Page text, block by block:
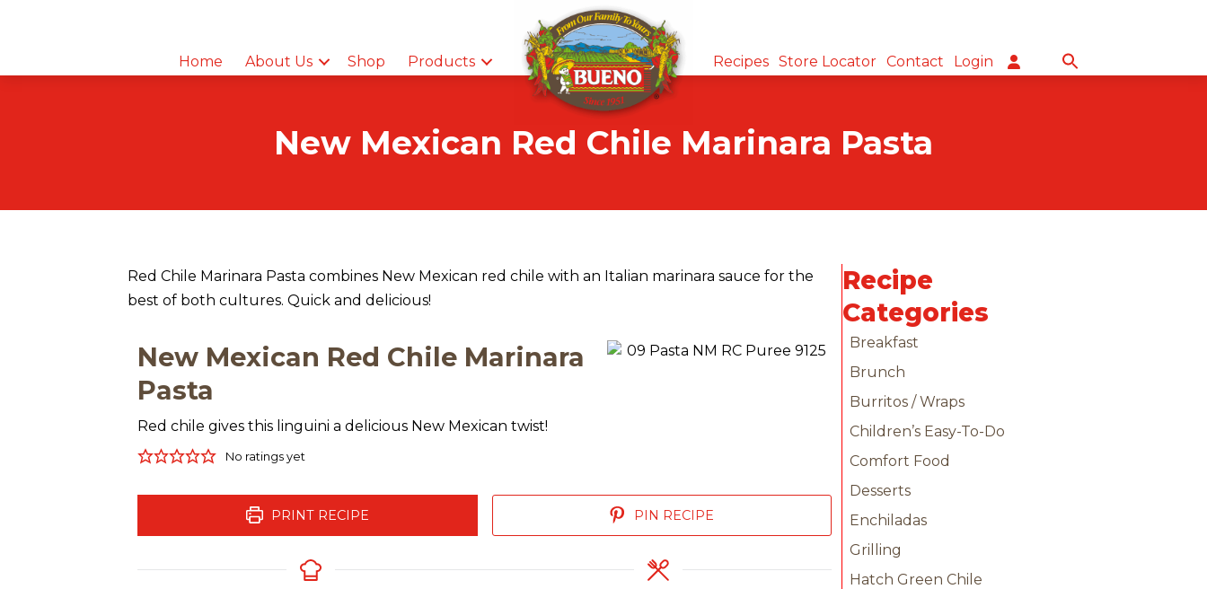
Home About Us Shop Products Recipes Store Locator Contact Login
New Mexican Red Chile Marinara Pasta
Red Chile Marinara Pasta combines New Mexican red chile with an Italian marinara sauce for the
best of both cultures. Quick and delicious!
New Mexican Red Chile Marinara
Pasta
Red chile gives this linguini a delicious New Mexican twist!
No ratings yet
PRINT RECIPE PIN RECIPE
Recipe
Categories
Breakfast
Brunch
Burritos / Wraps
Children’s Easy-To-Do
Comfort Food
Desserts
Enchiladas
Grilling
Hatch Green Chile